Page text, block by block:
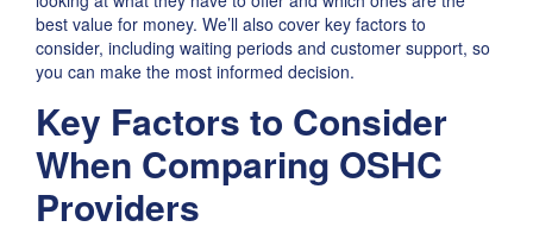
best value for money. We’ll also cover key factors to
consider, including waiting periods and customer support, so
you can make the most informed decision.
Key Factors to Consider
When Comparing OSHC
Providers